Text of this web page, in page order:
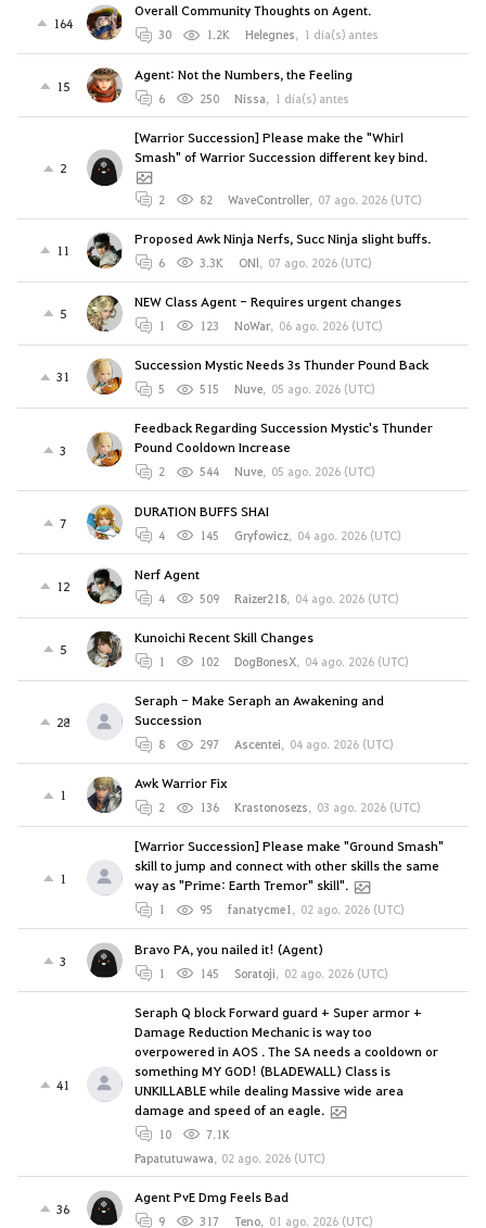
164
Overall Community Thoughts on Agent.
30 1.2K Helegnes, 1 día(s) antes
15
Agent: Not the Numbers, the Feeling
6 250 Nissa, 1 día(s) antes
2
[Warrior Succession] Please make the "Whirl
Smash" of Warrior Succession different key bind.
2 82 WaveController, 07 ago. 2026 (UTC)
11
Proposed Awk Ninja Nerfs, Succ Ninja slight buffs.
6 3.3K ONl, 07 ago. 2026 (UTC)
5
NEW Class Agent - Requires urgent changes
1 123 NoWar, 06 ago. 2026 (UTC)
31
Succession Mystic Needs 3s Thunder Pound Back
5 515 Nuve, 05 ago. 2026 (UTC)
3
Feedback Regarding Succession Mystic's Thunder
Pound Cooldown Increase
2 544 Nuve, 05 ago. 2026 (UTC)
7
DURATION BUFFS SHAI
4 145 Gryfowicz, 04 ago. 2026 (UTC)
12
Nerf Agent
4 509 Raizer218, 04 ago. 2026 (UTC)
5
Kunoichi Recent Skill Changes
1 102 DogBonesX, 04 ago. 2026 (UTC)
28
Seraph - Make Seraph an Awakening and
Succession
8 297 Ascentei, 04 ago. 2026 (UTC)
1
Awk Warrior Fix
2 136 Krastonosezs, 03 ago. 2026 (UTC)
1
[Warrior Succession] Please make "Ground Smash"
skill to jump and connect with other skills the same
way as "Prime: Earth Tremor" skill".
1 95 fanatycme1, 02 ago. 2026 (UTC)
3
Bravo PA, you nailed it! (Agent)
1 145 Soratoji, 02 ago. 2026 (UTC)
41
Seraph Q block Forward guard + Super armor +
Damage Reduction Mechanic is way too
overpowered in AOS . The SA needs a cooldown or
something MY GOD! (BLADEWALL) Class is
UNKILLABLE while dealing Massive wide area
damage and speed of an eagle.
10
7.1K
Papatutuwawa, 02 ago. 2026 (UTC)
36
Agent PvE Dmg Feels Bad
9 317 Teno, 01 ago. 2026 (UTC)